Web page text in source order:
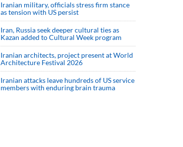
Iranian military, officials stress firm stance
as tension with US persist
Iran, Russia seek deeper cultural ties as
Kazan added to Cultural Week program
Iranian architects, project present at World
Architecture Festival 2026
Iranian attacks leave hundreds of US service
members with enduring brain trauma